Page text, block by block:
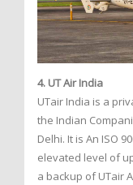
4. UT Air India
UTair India is a
the Indian
Delhi. It is An ISO
elevated level of
a backup of UTair